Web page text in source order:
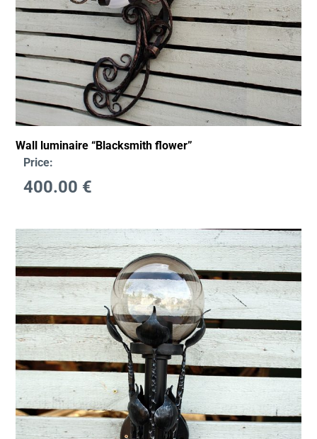
Wall luminaire “Blacksmith flower”
Price:
400.00 €